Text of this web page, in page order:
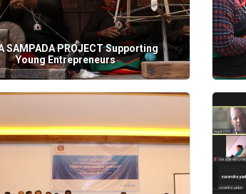
SAMPADA PROJECT Supporting
Young Entrepreneurs